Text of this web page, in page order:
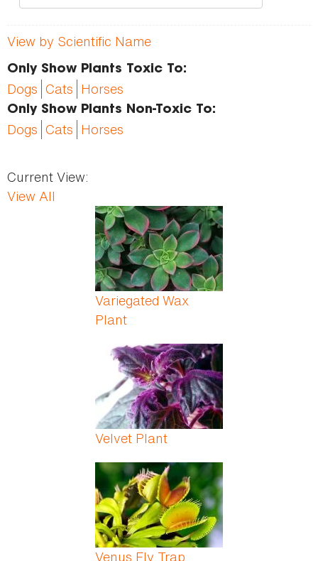
View by Scientific Name
Only Show Plants Toxic To:
Dogs Cats Horses
Only Show Plants Non-Toxic To:
Dogs Cats Horses
Current View:
View All
Variegated Wax
Plant
Velvet Plant
Venus Fly Trap